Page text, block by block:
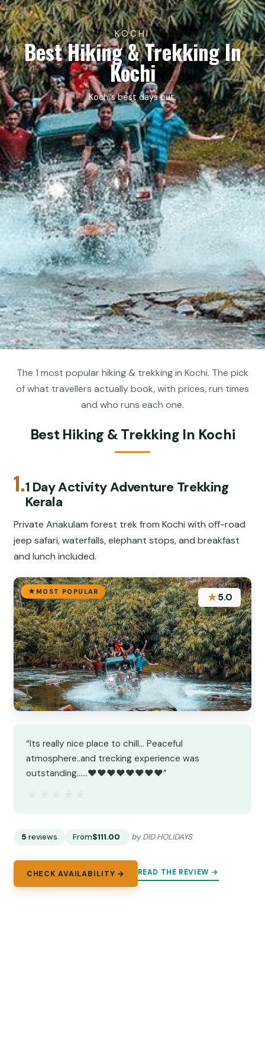
KOCHI
Best Hiking & Trekking In
Kochi
Kochi’s best days out.
The 1 most popular hiking & trekking in Kochi. The pick
of what travellers actually book, with prices, run times
and who runs each one.
Best Hiking & Trekking In Kochi
1.1 Day Activity Adventure Trekking
Kerala
Private Anakulam forest trek from Kochi with off-road
jeep safari, waterfalls, elephant stops, and breakfast
and lunch included.
MOST POPULAR ★5.0
“Its really nice place to chill... Peaceful
atmosphere..and trecking experience was
outstanding......❤️❤️❤️❤️❤️❤️❤️❤️”
5 reviews From$111.00 by DID HOLIDAYS
CHECK AVAILABILITY → READ THE REVIEW →